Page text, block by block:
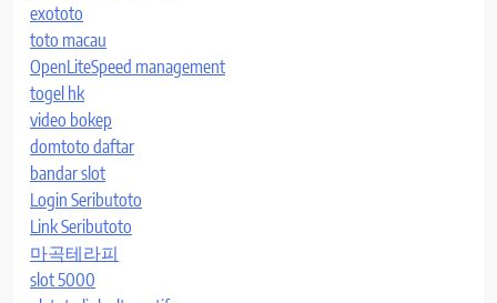
exototo
toto macau
OpenLiteSpeed management
togel hk
video bokep
domtoto daftar
bandar slot
Login Seributoto
Link Seributoto
마곡테라피
slot 5000